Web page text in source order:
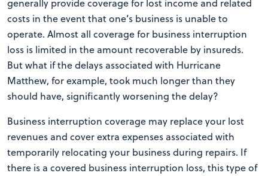
generally provide coverage for lost income and related
costs in the event that one’s business is unable to
operate. Almost all coverage for business interruption
loss is limited in the amount recoverable by insureds.
But what if the delays associated with Hurricane
Matthew, for example, took much longer than they
should have, significantly worsening the delay?
Business interruption coverage may replace your lost
revenues and cover extra expenses associated with
temporarily relocating your business during repairs. If
there is a covered business interruption loss, this type of